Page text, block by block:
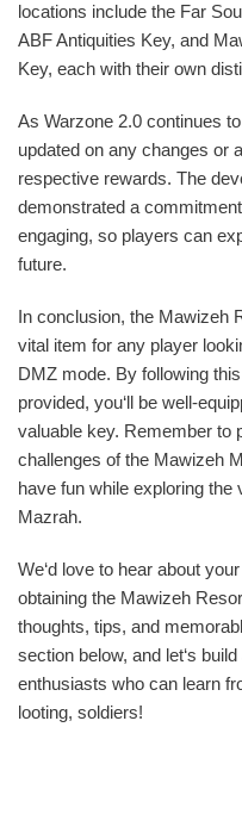
locations include the Far
ABF Antiquities Key, and
Key, each with their own
As Warzone 2.0 continues
updated on any changes or
respective rewards. The
demonstrated a
engaging, so players can
future.
In conclusion, the Mawizeh
vital item for any player
DMZ mode. By following
provided, you‘ll be well-
valuable key. Remember to
challenges of the Mawizeh
have fun while exploring the
Mazrah.
We‘d love to hear about
obtaining the Mawizeh
thoughts, tips, and
section below, and let‘s
enthusiasts who can learn
looting, soldiers!